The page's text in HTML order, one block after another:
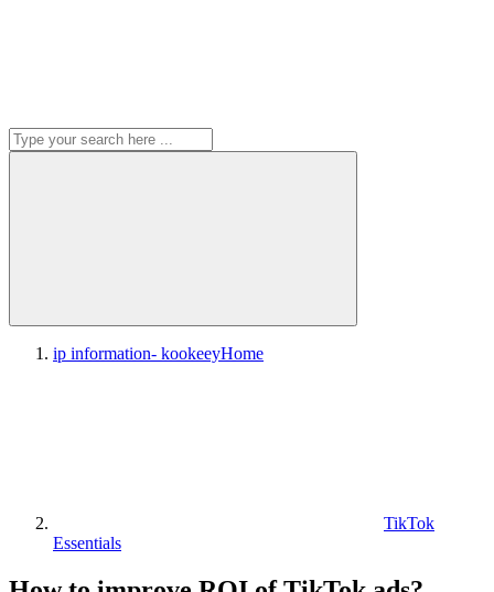
ip information- kookeeyHome
TikTok
Essentials